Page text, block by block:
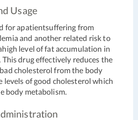
Usage
for apatientsuffering from
and another related risk to
level of fat accumulation in
drug effectively reduces the
cholesterol from the body
levels of good cholesterol which
body metabolism.